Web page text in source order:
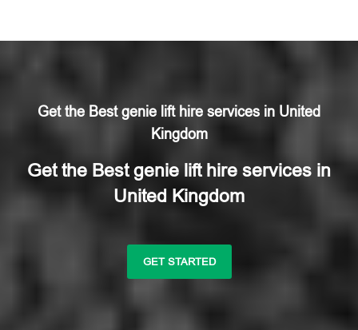
Get the Best genie lift hire services in United
Kingdom
Get the Best genie lift hire services in
United Kingdom
GET STARTED